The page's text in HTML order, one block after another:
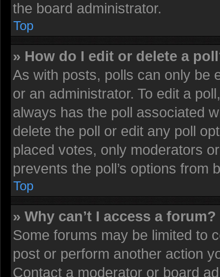
the board administrator.
Top
» How do I edit or delete a
As with posts, polls can only be
or an administrator. To edit a
always has the poll associated
delete the poll or edit any poll
placed votes, only moderators
prevents the poll’s options from
Top
» Why can’t I access a forum?
Some forums may be limited to
post or perform another action
Contact a moderator or board